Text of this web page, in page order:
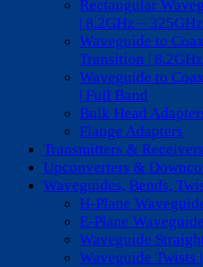
Rectangular
| 8.2GHz – 325GHz
Waveguide to
Transition |
Waveguide to
| Full Band
Bulk Head
Flange Adapters
Transmitters & Receivers
Upconverters &
Waveguides, Bends,
H-Plane
E-Plane
Waveguide
Waveguide Twists